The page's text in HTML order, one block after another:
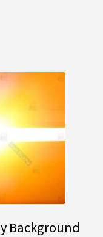
Background